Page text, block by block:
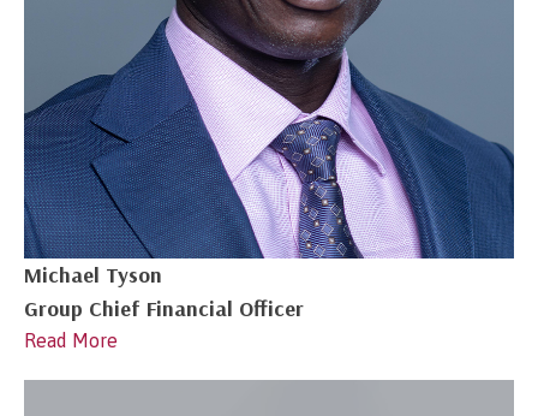
Michael Tyson
Group Chief Financial Officer
Read More